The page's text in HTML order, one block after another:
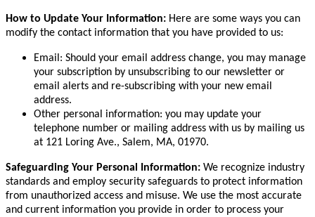
How to Update Your Information: Here are some ways you can
modify the contact information that you have provided to us:
Email: Should your email address change, you may manage
your subscription by unsubscribing to our newsletter or
email alerts and re-subscribing with your new email
address.
Other personal information: you may update your
telephone number or mailing address with us by mailing us
at 121 Loring Ave., Salem, MA, 01970.
Safeguarding Your Personal Information: We recognize industry
standards and employ security safeguards to protect information
from unauthorized access and misuse. We use the most accurate
and current information you provide in order to process your